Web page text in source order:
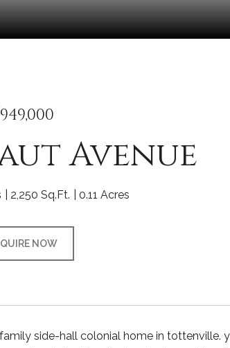
Avenue
2,250 Sq.Ft. 0.11 Acres
NOW
side-hall colonial home in tottenville.